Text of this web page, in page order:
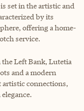
set in the artistic and
by its
offering a home-
service.
Left Bank, Lutetia
and a modern
connections,